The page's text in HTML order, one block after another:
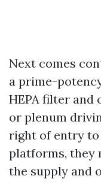
Next comes
a prime-
HEPA filter
or plenum
right of entry
platforms, they
the supply and